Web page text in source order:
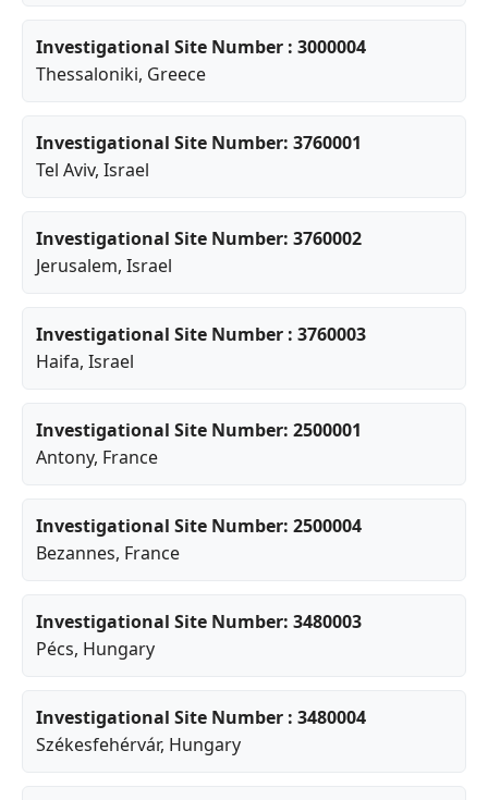
Investigational Site Number : 3000004
Thessaloniki, Greece
Investigational Site Number: 3760001
Tel Aviv, Israel
Investigational Site Number: 3760002
Jerusalem, Israel
Investigational Site Number : 3760003
Haifa, Israel
Investigational Site Number: 2500001
Antony, France
Investigational Site Number: 2500004
Bezannes, France
Investigational Site Number: 3480003
Pécs, Hungary
Investigational Site Number : 3480004
Székesfehérvár, Hungary